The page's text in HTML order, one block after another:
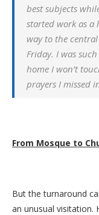
best subjects
started work as
way to the
Friday. I was
home I won’t
prayers I missed
From Mosque to
But the turnaround
an unusual visitation.